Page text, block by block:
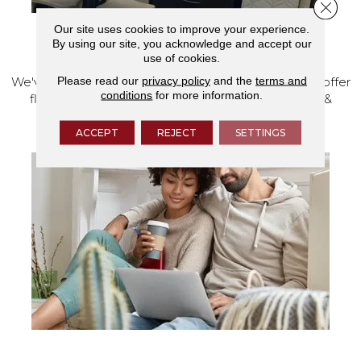
VISIT OUR SHOWROOM TODAY
We've made our home in Salem, Oregon, where we offer
flooring and a full range of home design products &
Our site uses cookies to improve your experience.
By using our site, you acknowledge and accept our
use of cookies.
Please read our privacy policyand the terms and
conditions for more information.
ACCEPT REJECT SETTINGS
Close